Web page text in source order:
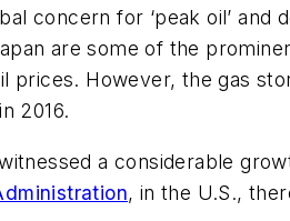
concern for ‘peak oil’ and
are some of the
prices. However, the gas
2016.
a considerable
, in the U.S.,